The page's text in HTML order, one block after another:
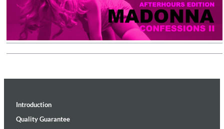
Introduction
Quality Guarantee